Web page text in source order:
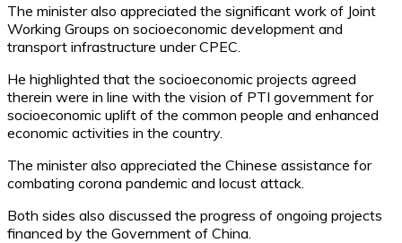
The minister also appreciated the significant work of Joint
Working Groups on socioeconomic development and
transport infrastructure under CPEC.
He highlighted that the socioeconomic projects agreed
therein were in line with the vision of PTI government for
socioeconomic uplift of the common people and enhanced
economic activities in the country.
The minister also appreciated the Chinese assistance for
combating corona pandemic and locust attack.
Both sides also discussed the progress of ongoing projects
financed by the Government of China.